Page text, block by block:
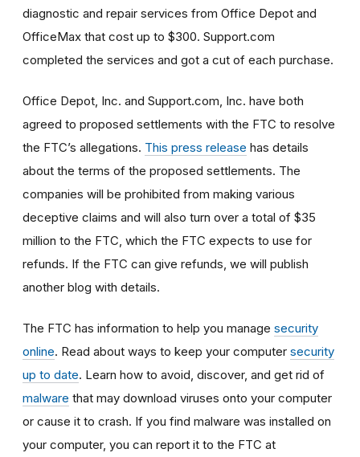
diagnostic and repair services from Office Depot and
OfficeMax that cost up to $300. Support.com
completed the services and got a cut of each purchase.
Office Depot, Inc. and Support.com, Inc. have both
agreed to proposed settlements with the FTC to resolve
the FTC’s allegations. This press release has details
about the terms of the proposed settlements. The
companies will be prohibited from making various
deceptive claims and will also turn over a total of $35
million to the FTC, which the FTC expects to use for
refunds. If the FTC can give refunds, we will publish
another blog with details.
The FTC has information to help you manage security
online. Read about ways to keep your computer security
up to date. Learn how to avoid, discover, and get rid of
malware that may download viruses onto your computer
or cause it to crash. If you find malware was installed on
your computer, you can report it to the FTC at